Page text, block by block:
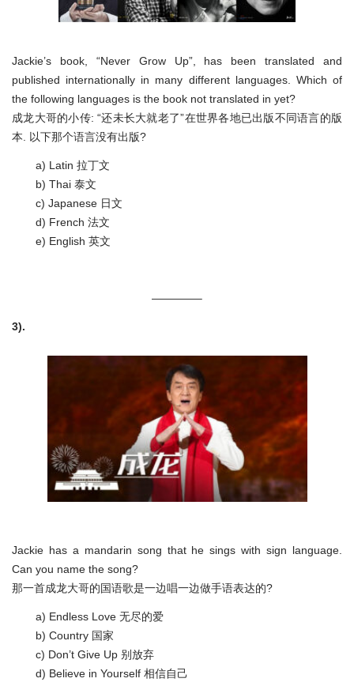
Jackie’s book, “Never Grow Up”, has been translated and
published internationally in many different languages. Which of
the following languages is the book not translated in yet?
成龙大哥的小传: “还未长大就老了”在世界各地已出版不同语言的版
本. 以下那个语言没有出版?
a) Latin 拉丁文
b) Thai 泰文
c) Japanese 日文
d) French 法文
e) English 英文
————–
3).
Jackie has a mandarin song that he sings with sign language.
Can you name the song?
那一首成龙大哥的国语歌是一边唱一边做手语表达的?
a) Endless Love 无尽的爱
b) Country 国家
c) Don’t Give Up 别放弃
d) Believe in Yourself 相信自己